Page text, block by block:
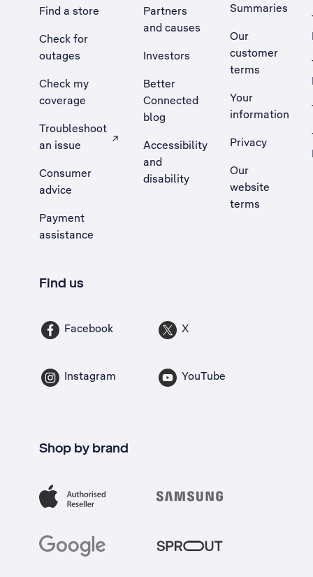
Find a store
Check for
outages
Check my
coverage
Troubleshoot
an issue
, Opens external site in a new tab
Consumer
advice
Payment
assistance
Partners
and causes
Investors
Better
Connected
blog
Accessibility
and
disability
Summaries
Our
customer
terms
Your
information
Privacy
Our
website
terms
Find us
Facebook X
Instagram YouTube
Shop by brand